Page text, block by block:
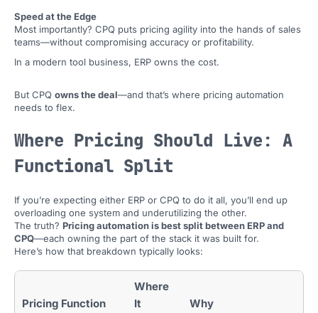
Speed at the Edge
Most importantly? CPQ puts pricing agility into the hands of sales
teams—without compromising accuracy or profitability.
In a modern tool business, ERP owns the cost.
But CPQ owns the deal—and that’s where pricing automation
needs to flex.
Where Pricing Should Live: A
Functional Split
If you’re expecting either ERP or CPQ to do it all, you’ll end up
overloading one system and underutilizing the other.
The truth? Pricing automation is best split between ERP and
CPQ—each owning the part of the stack it was built for.
Here’s how that breakdown typically looks:
Pricing Function
Where
It
Why